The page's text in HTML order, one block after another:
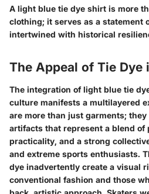
A light blue tie dye shirt is more
clothing; it serves as a statement
intertwined with historical
The Appeal of Tie Dye
The integration of light blue tie
culture manifests a multilayered
are more than just garments;
artifacts that represent a blend of
practicality, and a strong
and extreme sports enthusiasts.
dye inadvertently create a visual
conventional fashion and those